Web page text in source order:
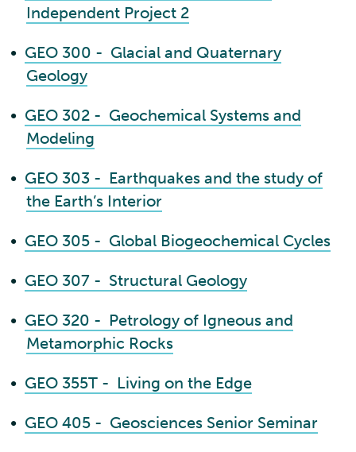
Independent Project 2
• GEO 300 - Glacial and Quaternary
Geology
• GEO 302 - Geochemical Systems and
Modeling
• GEO 303 - Earthquakes and the study of
the Earth’s Interior
• GEO 305 - Global Biogeochemical Cycles
• GEO 307 - Structural Geology
• GEO 320 - Petrology of Igneous and
Metamorphic Rocks
• GEO 355T - Living on the Edge
• GEO 405 - Geosciences Senior Seminar